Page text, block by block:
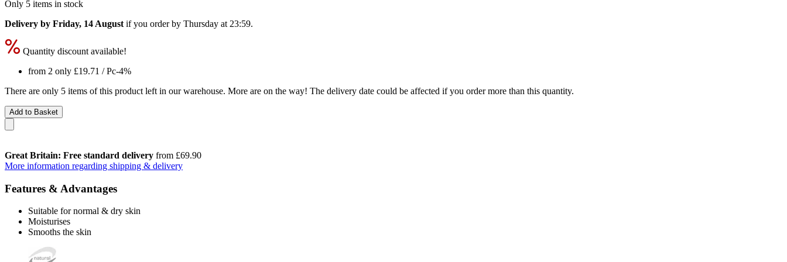
Only 5 items in stock
Delivery by Friday, 14 August if you order by Thursday at 23:59.
Quantity discount available!
from 2 only £19.71 / Pc-4%
There are only 5 items of this product left in our warehouse. More are on the way! The delivery date could be affected if you order more than this quantity.
Add to Basket
Great Britain: Free standard delivery from £69.90
More information regarding shipping & delivery
Features & Advantages
Suitable for normal & dry skin
Moisturises
Smooths the skin